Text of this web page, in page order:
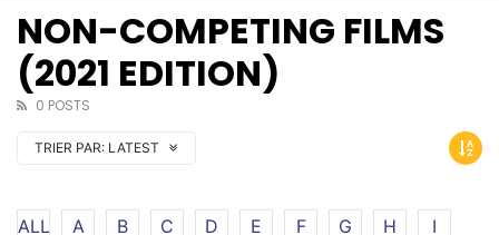
NON-COMPETING FILMS
(2021 EDITION)
0 POSTS
TRIER PAR: LATEST
ALL A B C D E F G H
I